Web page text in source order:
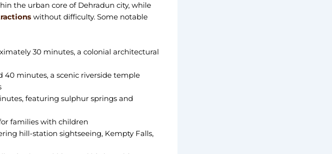
the urban core of Dehradun city, while
without difficulty. Some notable
30 minutes, a colonial architectural
40 minutes, a scenic riverside temple
featuring sulphur springs and
families with children
hill-station sightseeing, Kempty Falls,